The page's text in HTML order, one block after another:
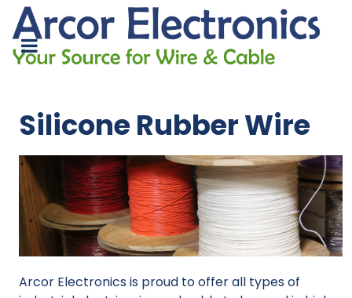
Silicone Rubber Wire
Arcor Electronics is proud to offer all types of